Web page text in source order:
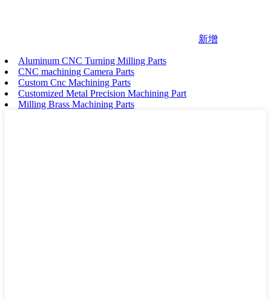
新增
Aluminum CNC Turning Milling Parts
CNC machining Camera Parts
Custom Cnc Machining Parts
Customized Metal Precision Machining Part
Milling Brass Machining Parts